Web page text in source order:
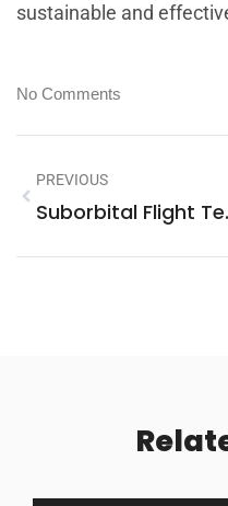
sustainable and
No Comments
PREVIOUS
Suborbital